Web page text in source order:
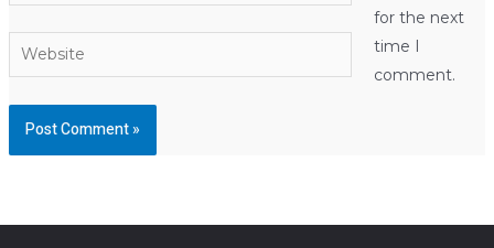
Website
for the next
time I
comment.